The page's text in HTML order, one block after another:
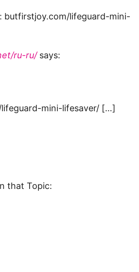
butfirstjoy.com/lifeguard-mini-
ru-ru/ says:
mini-lifesaver/ […]
that Topic: